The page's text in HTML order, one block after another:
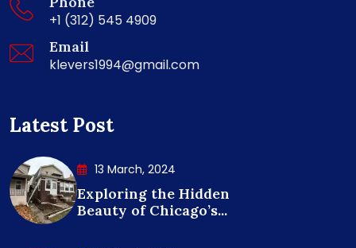
+1 (312) 545 4909
Email
klevers1994@gmail.com
Latest Post
13 March, 2024
Exploring the Hidden
Beauty of Chicago’s...